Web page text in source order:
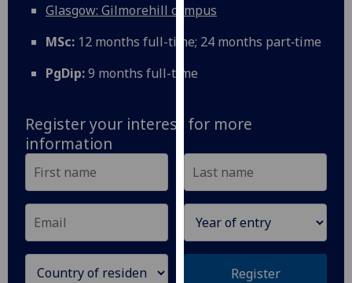
happy
with
analytics
I do not
analytics
recorded
Personalised
advertising
Glasgow: Gilmorehill campus
MSc: 12 months full-time; 24 months part‑time
PgDip:9 months full-time
Register your interest for more
information
Register